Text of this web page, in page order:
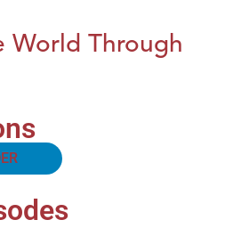
World Through